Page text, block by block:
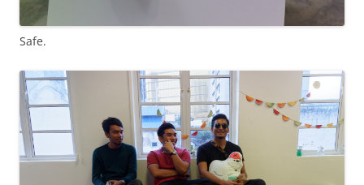
Safe.